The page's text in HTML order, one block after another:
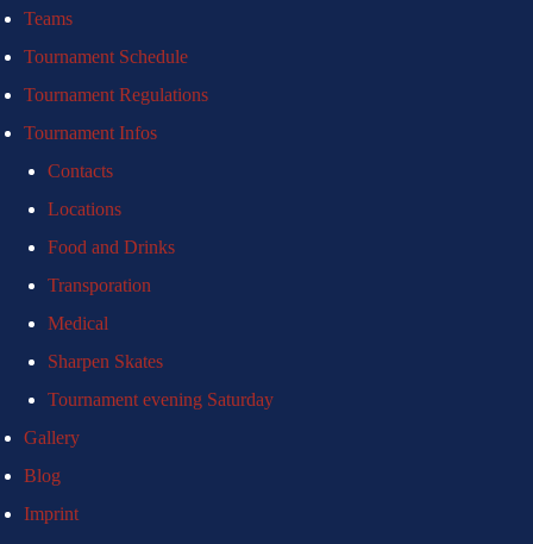
Teams
Tournament Schedule
Tournament Regulations
Tournament Infos
Contacts
Locations
Food and Drinks
Transporation
Medical
Sharpen Skates
Tournament evening Saturday
Gallery
Blog
Imprint